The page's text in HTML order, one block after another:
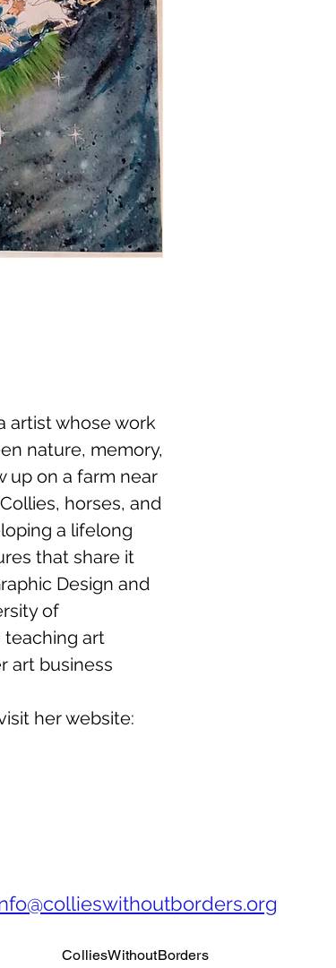
artist whose work
nature, memory,
up on a farm near
horses, and
a lifelong
that share it
Design and
of
teaching art
art business.
her website:
ColliesWithoutBorders